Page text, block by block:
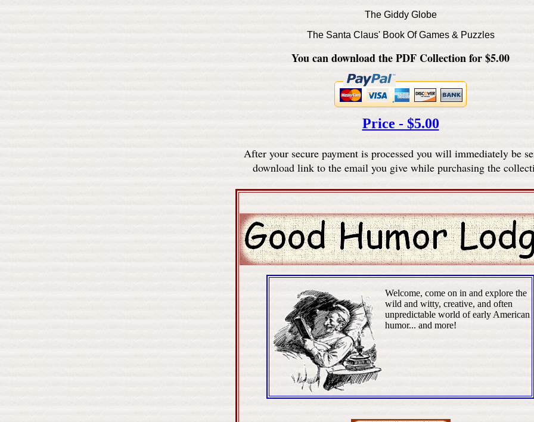
The Giddy Globe
The Santa Claus' Book Of Games & Puzzles
You can download the PDF Collection for $5.00
Price - $5.00
After your secure payment is processed you will immediately be
download link to the email you give while purchasing the
Welcome, come on in and explore the
wild and witty, creative, and often
unpredictable world of early American
humor... and more!